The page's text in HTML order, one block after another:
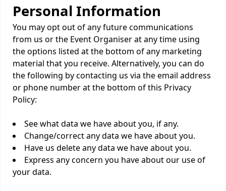
Personal Information
You may opt out of any future communications
from us or the Event Organiser at any time using
the options listed at the bottom of any marketing
material that you receive. Alternatively, you can do
the following by contacting us via the email address
or phone number at the bottom of this Privacy
Policy:
See what data we have about you, if any.
Change/correct any data we have about you.
Have us delete any data we have about you.
Express any concern you have about our use of
your data.